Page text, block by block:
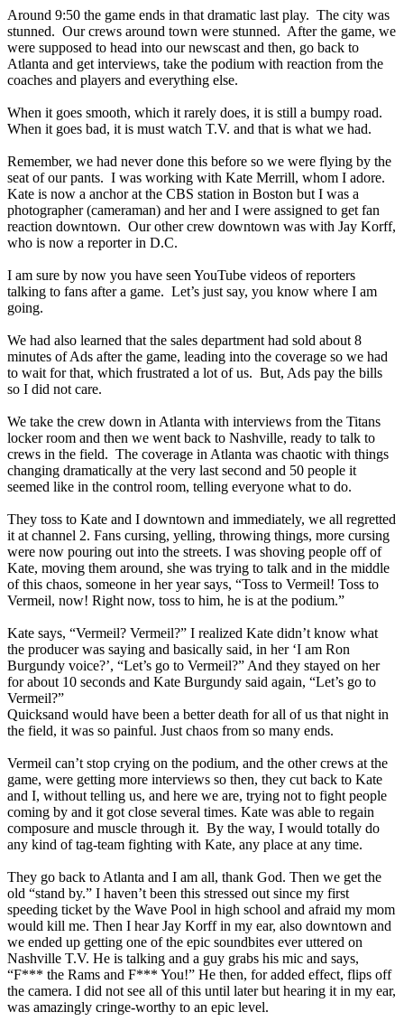
Around 9:50 the game ends in that dramatic last play. The city was
stunned. Our crews around town were stunned. After the game, we
were supposed to head into our newscast and then, go back to
Atlanta and get interviews, take the podium with reaction from the
coaches and players and everything else.
When it goes smooth, which it rarely does, it is still a bumpy road.
When it goes bad, it is must watch T.V. and that is what we had.
Remember, we had never done this before so we were flying by the
seat of our pants. I was working with Kate Merrill, whom I adore.
Kate is now a anchor at the CBS station in Boston but I was a
photographer (cameraman) and her and I were assigned to get fan
reaction downtown. Our other crew downtown was with Jay Korff,
who is now a reporter in D.C.
I am sure by now you have seen YouTube videos of reporters
talking to fans after a game. Let’s just say, you know where I am
going.
We had also learned that the sales department had sold about 8
minutes of Ads after the game, leading into the coverage so we had
to wait for that, which frustrated a lot of us. But, Ads pay the bills
so I did not care.
We take the crew down in Atlanta with interviews from the Titans
locker room and then we went back to Nashville, ready to talk to
crews in the field. The coverage in Atlanta was chaotic with things
changing dramatically at the very last second and 50 people it
seemed like in the control room, telling everyone what to do.
They toss to Kate and I downtown and immediately, we all regretted
it at channel 2. Fans cursing, yelling, throwing things, more cursing
were now pouring out into the streets. I was shoving people off of
Kate, moving them around, she was trying to talk and in the middle
of this chaos, someone in her year says, “Toss to Vermeil! Toss to
Vermeil, now! Right now, toss to him, he is at the podium.”
Kate says, “Vermeil? Vermeil?” I realized Kate didn’t know what
the producer was saying and basically said, in her ‘I am Ron
Burgundy voice?’, “Let’s go to Vermeil?” And they stayed on her
for about 10 seconds and Kate Burgundy said again, “Let’s go to
Vermeil?”
Quicksand would have been a better death for all of us that night in
the field, it was so painful. Just chaos from so many ends.
Vermeil can’t stop crying on the podium, and the other crews at the
game, were getting more interviews so then, they cut back to Kate
and I, without telling us, and here we are, trying not to fight people
coming by and it got close several times. Kate was able to regain
composure and muscle through it. By the way, I would totally do
any kind of tag-team fighting with Kate, any place at any time.
They go back to Atlanta and I am all, thank God. Then we get the
old “stand by.” I haven’t been this stressed out since my first
speeding ticket by the Wave Pool in high school and afraid my mom
would kill me. Then I hear Jay Korff in my ear, also downtown and
we ended up getting one of the epic soundbites ever uttered on
Nashville T.V. He is talking and a guy grabs his mic and says,
“F*** the Rams and F*** You!” He then, for added effect, flips off
the camera. I did not see all of this until later but hearing it in my ear,
was amazingly cringe-worthy to an epic level.